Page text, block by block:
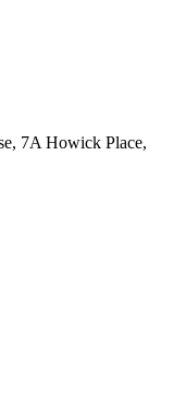
7A Howick Place,